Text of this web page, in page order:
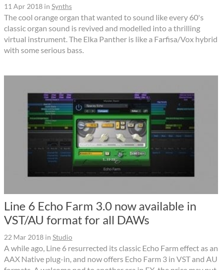
11 Apr 2018 in Synths
The cool orange organ that wanted to sound like every 60's
classic organ sound is revived and modelled into a thrilling
virtual instrument. The Elka Panther is like a Farfisa/Vox hybrid
with some serious bass.
Line 6 Echo Farm 3.0 now available in
VST/AU format for all DAWs
22 Mar 2018 in Studio
A while ago, Line 6 resurrected its classic Echo Farm effect as an
AAX Native plug-in, and now offers Echo Farm 3 in VST and AU